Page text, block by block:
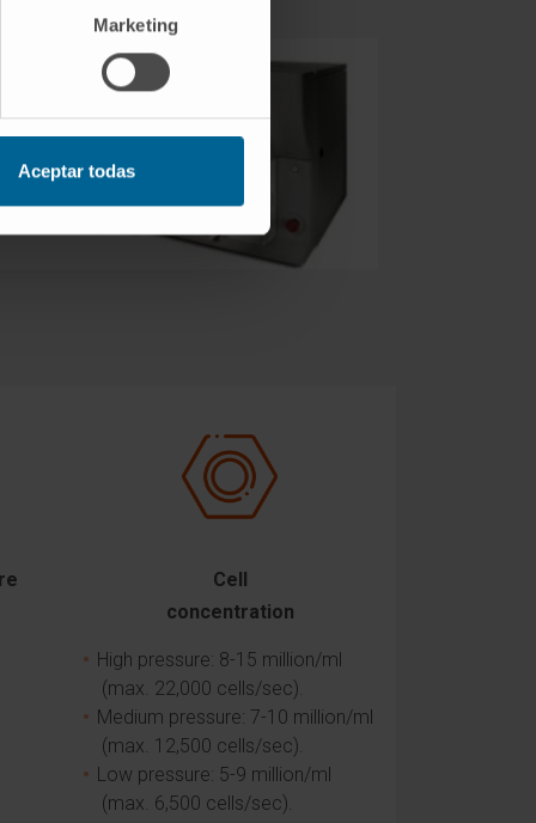
Marketing
Aceptar todas
Cell
concentration
High pressure: 8-15 million/ml
(max. 22,000 cells/sec).
Medium pressure: 7-10 million/ml
(max. 12,500 cells/sec).
Low pressure: 5-9 million/ml
(max. 6,500 cells/sec).